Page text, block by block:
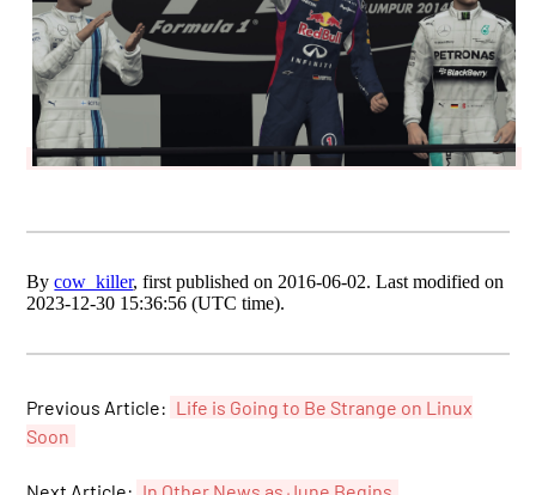
Bycow_killer, first published on 2016-06-02. Last modified on
2023-12-30 15:36:56 (UTC time).
Previous Article: Life is Going to Be Strange on Linux
Soon